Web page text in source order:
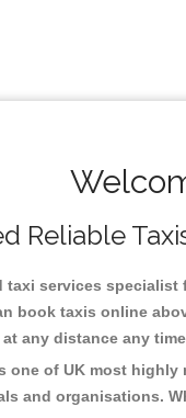
Reliable
taxi services
book taxis online
any distance any
one of UK most
and organisations.